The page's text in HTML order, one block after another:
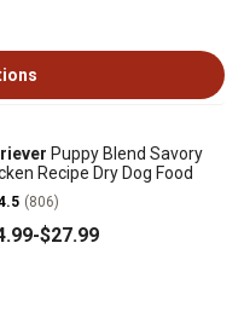
Puppy Blend Savory
Recipe Dry Dog Food
(806)
.99-$27.99